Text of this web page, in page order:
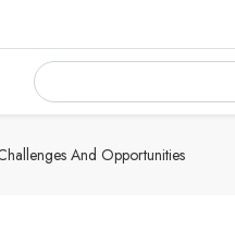
And Opportunities